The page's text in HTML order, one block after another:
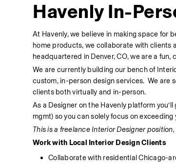
Havenly In-
At Havenly, we believe in making space for
home products, we collaborate with clients
headquartered in Denver, CO, we are a
We are currently building our bench of
custom, in-person design services.  We
clients both virtually and in-person.
As a Designer on the Havenly platform
mgmt) so you can solely focus on
This is a freelance Interior Designer
Work with Local Interior Design Clients
Collaborate with residential Chicago-